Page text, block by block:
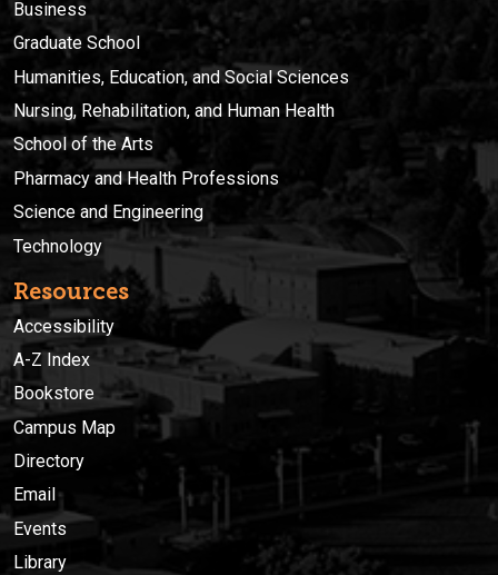
Business
Graduate School
Humanities, Education, and Social Sciences
Nursing, Rehabilitation, and Human Health
School of the Arts
Pharmacy and Health Professions
Science and Engineering
Technology
Resources
Accessibility
A-Z Index
Bookstore
Campus Map
Directory
Email
Events
Library